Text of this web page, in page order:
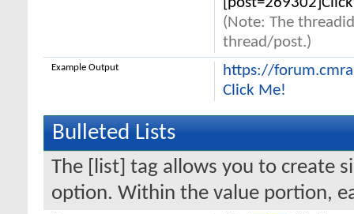
(Note: The
thread/post.)
https://
Click Me!
Example Output
Bulleted Lists
The [list] tag allows you to create
option. Within the value portion,